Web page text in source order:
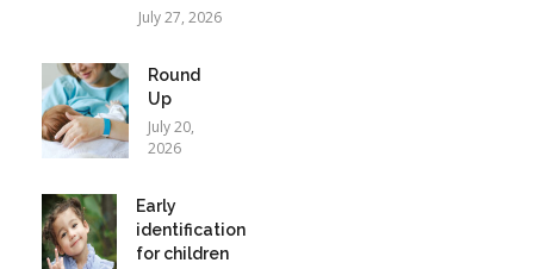
July 27, 2026
Round
Up
July 20,
2026
Early
identification
for children